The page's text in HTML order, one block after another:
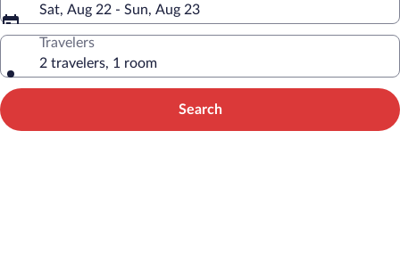
Sat, Aug 22 - Sun, Aug 23
Travelers
2 travelers, 1 room
Search